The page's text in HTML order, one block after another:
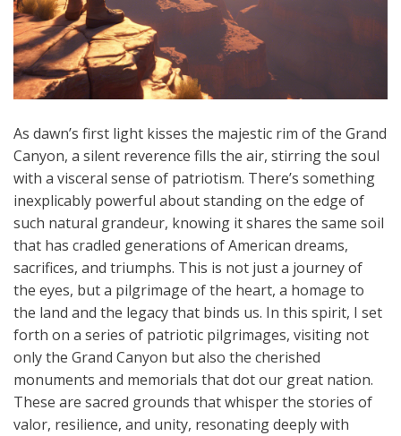
As dawn’s first light kisses the majestic rim of the Grand
Canyon, a silent reverence fills the air, stirring the soul
with a visceral sense of patriotism. There’s something
inexplicably powerful about standing on the edge of
such natural grandeur, knowing it shares the same soil
that has cradled generations of American dreams,
sacrifices, and triumphs. This is not just a journey of
the eyes, but a pilgrimage of the heart, a homage to
the land and the legacy that binds us. In this spirit, I set
forth on a series of patriotic pilgrimages, visiting not
only the Grand Canyon but also the cherished
monuments and memorials that dot our great nation.
These are sacred grounds that whisper the stories of
valor, resilience, and unity, resonating deeply with